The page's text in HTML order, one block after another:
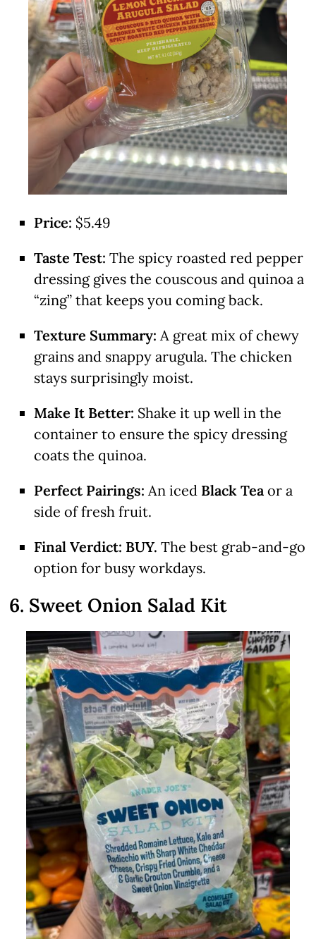
Price: $5.49
Taste Test: The spicy roasted red pepper
dressing gives the couscous and quinoa a
“zing” that keeps you coming back.
Texture Summary: A great mix of chewy
grains and snappy arugula. The chicken
stays surprisingly moist.
Make It Better: Shake it up well in the
container to ensure the spicy dressing
coats the quinoa.
Perfect Pairings: An iced Black Tea or a
side of fresh fruit.
Final Verdict: BUY. The best grab-and-go
option for busy workdays.
6. Sweet Onion Salad Kit